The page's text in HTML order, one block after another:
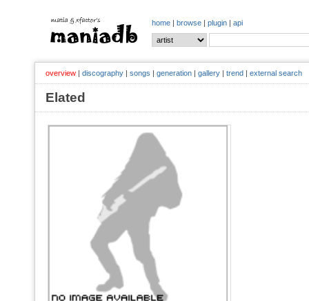
home | browse | plugin | api
overview | discography | songs | generation | gallery | trend | external search
Elated